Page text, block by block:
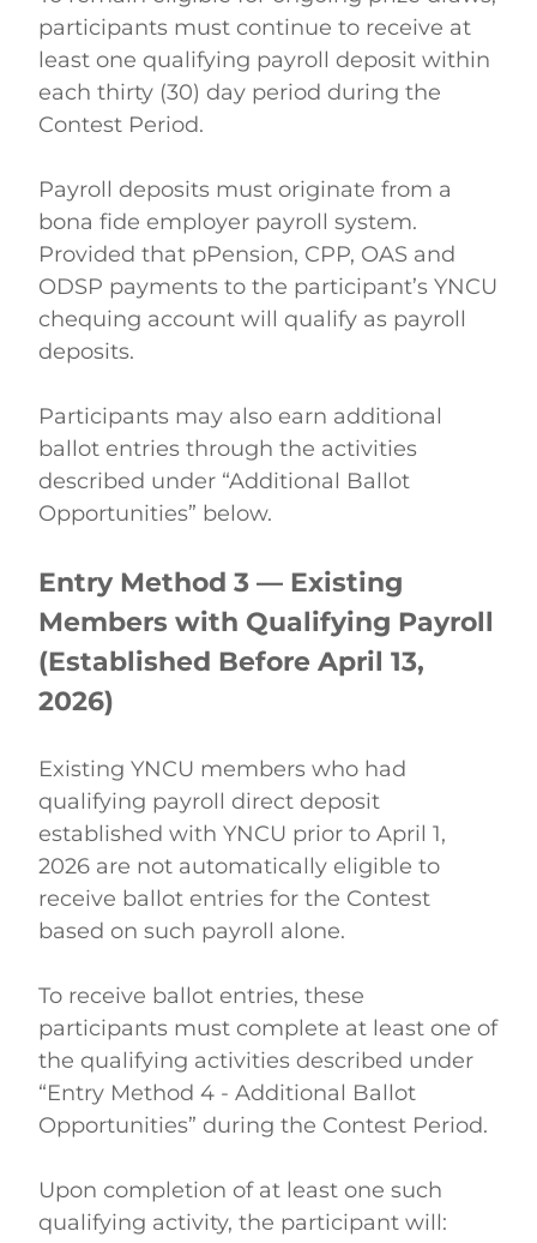
participants must continue to receive at
least one qualifying payroll deposit within
each thirty (30) day period during the
Contest Period.
Payroll deposits must originate from a
bona fide employer payroll system.
Provided that pPension, CPP, OAS and
ODSP payments to the participant’s YNCU
chequing account will qualify as payroll
deposits.
Participants may also earn additional
ballot entries through the activities
described under “Additional Ballot
Opportunities” below.
Entry Method 3 — Existing
Members with Qualifying Payroll
(Established Before April 13,
2026)
Existing YNCU members who had
qualifying payroll direct deposit
established with YNCU prior to April 1,
2026 are not automatically eligible to
receive ballot entries for the Contest
based on such payroll alone.
To receive ballot entries, these
participants must complete at least one of
the qualifying activities described under
“Entry Method 4 - Additional Ballot
Opportunities” during the Contest Period.
Upon completion of at least one such
qualifying activity, the participant will: